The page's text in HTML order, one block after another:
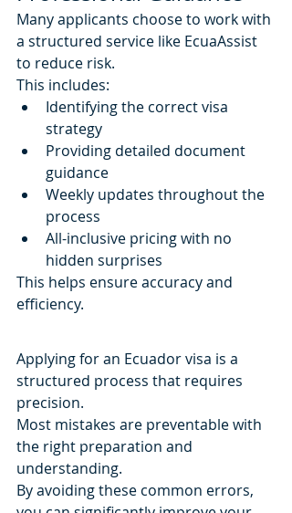
Many applicants choose to work with
a structured service like EcuaAssist
to reduce risk.
This includes:
Identifying the correct visa
strategy
Providing detailed document
guidance
Weekly updates throughout the
process
All-inclusive pricing with no
hidden surprises
This helps ensure accuracy and
efficiency.
Applying for an Ecuador visa is a
structured process that requires
precision.
Most mistakes are preventable with
the right preparation and
understanding.
By avoiding these common errors,